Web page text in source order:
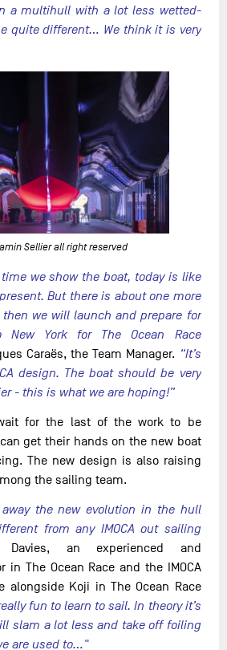
a multihull with a lot less wetted-
quite different… We think it is very
Sellier all right reserved
we show the boat, today is like
But there is about one more
we will launch and prepare for
New York for The Ocean Race
Caraës, the Team Manager. “It’s
design. The boat should be very
- this is what we are hoping!”
for the last of the work to be
get their hands on the new boat
The new design is also raising
the sailing team.
the new evolution in the hull
from any IMOCA out sailing
an experienced and
in The Ocean Race and the IMOCA
alongside Koji in The Ocean Race
fun to learn to sail. In theory it’s
slam a lot less and take off foiling
are used to…"